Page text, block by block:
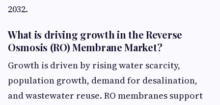
2032.
What is driving growth in the Reverse
Osmosis (RO) Membrane Market?
Growth is driven by rising water scarcity,
population growth, demand for desalination,
and wastewater reuse. RO membranes support